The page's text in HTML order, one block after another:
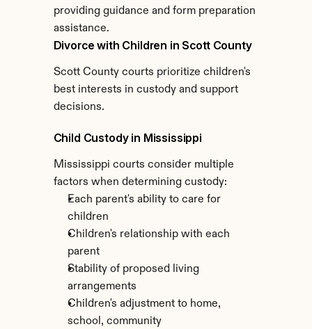
providing guidance and form preparation
assistance.
Divorce with Children in Scott County
Scott County courts prioritize children's
best interests in custody and support
decisions.
Child Custody in Mississippi
Mississippi courts consider multiple
factors when determining custody:
Each parent's ability to care for
children
Children's relationship with each
parent
Stability of proposed living
arrangements
Children's adjustment to home,
school, community